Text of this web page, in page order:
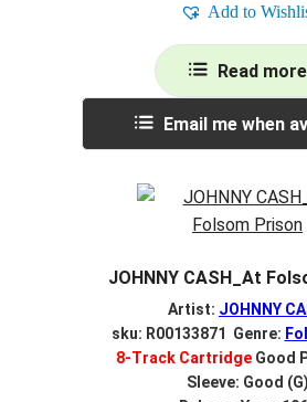
Add to
Read more
Email me when
JOHNNY CASH_At
Artist: JOHNNY
sku: R00133871 Genre:
8-Track Cartridge Good
Sleeve: Good (G)